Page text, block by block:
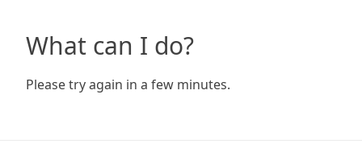
What can I do?
Please try again in a few minutes.